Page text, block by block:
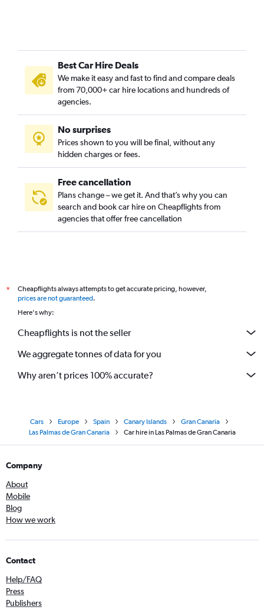
Best Car Hire Deals
We make it easy and fast to find and compare deals
from 70,000+ car hire locations and hundreds of
agencies.
No surprises
Prices shown to you will be final, without any
hidden charges or fees.
Free cancellation
Plans change – we get it. And that’s why you can
search and book car hire on Cheapflights from
agencies that offer free cancellation
*
Cheapflights always attempts to get accurate pricing, however,
prices are not guaranteed.
Here's why:
Cheapflights is not the seller
We aggregate tonnes of data for you
Why aren’t prices 100% accurate?
Cars Europe Spain Canary Islands
Gran Canaria
Las Palmas de Gran Canaria
Car hire in Las Palmas de Gran Canaria
Company
About
Mobile
Blog
How we work
Contact
Help/FAQ
Press
Publishers